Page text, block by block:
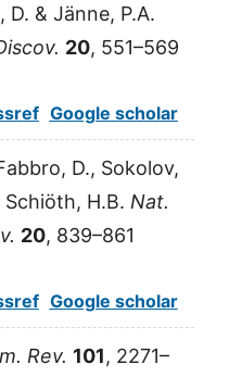
, D. & Jänne, P.A.
20, 551–569
Google scholar
, D., Sokolov,
Schiöth, H.B. Nat.
20, 839–861
Google scholar
Rev. 101, 2271–